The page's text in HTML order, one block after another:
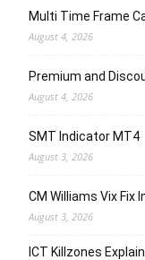
Multi Time Frame
August 4, 2026
Premium and
August 4, 2026
SMT Indicator MT4
August 3, 2026
CM Williams Vix Fix
August 3, 2026
ICT Killzones